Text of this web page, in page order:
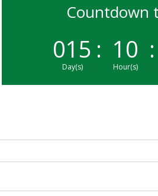
Countdown
015
Day(s)
: 10
Hour(s)
: